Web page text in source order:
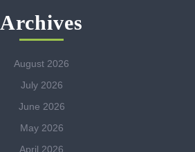
Archives
August 2026
July 2026
June 2026
May 2026
April 2026